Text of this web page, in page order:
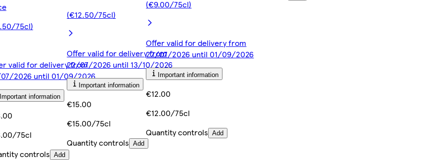
75cl)
valid for delivery from
2026 until 01/09/2026
Important information
75cl
controls Add
(€12.50/75cl)
Offer valid for delivery from
22/07/2026 until 13/10/2026
Important information
€15.00
€15.00/75cl
Quantity controls Add
(€9.00/75cl)
Offer valid for delivery from
22/07/2026 until 01/09/2026
Important information
€12.00
€12.00/75cl
Quantity controls Add